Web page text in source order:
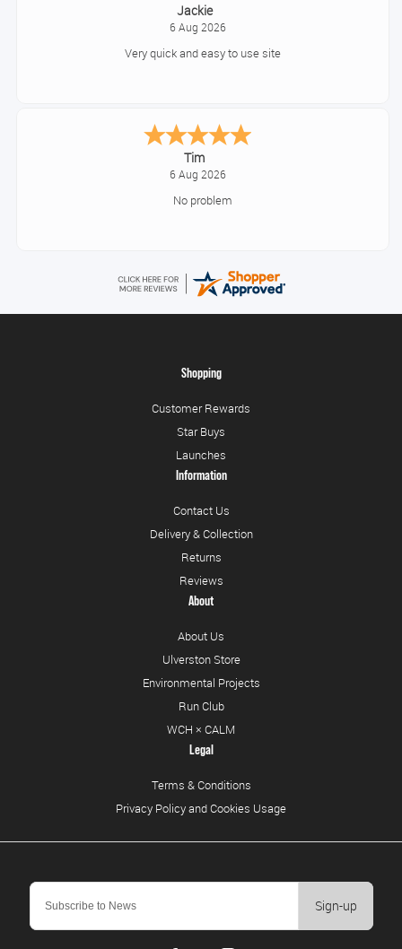
Konstantinos
August 6, 2026
Amazing service guys !! Well done !
Tonia
August 6, 2026
All good!
Sign-up
Shopping
Customer Rewards
Star Buys
Launches
Information
Contact Us
Delivery & Collection
Returns
Reviews
About
About Us
Ulverston Store
Environmental Projects
Run Club
WCH × CALM
Legal
Terms & Conditions
Privacy Policy and Cookies Usage